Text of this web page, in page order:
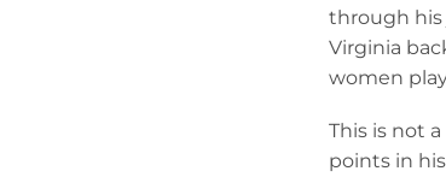
through his
Virginia
women
This is not
points in